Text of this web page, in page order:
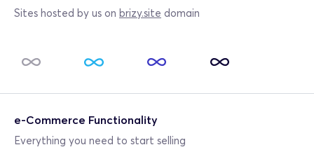
Sites hosted by us on brizy.site domain
e-Commerce Functionality
Everything you need to start selling